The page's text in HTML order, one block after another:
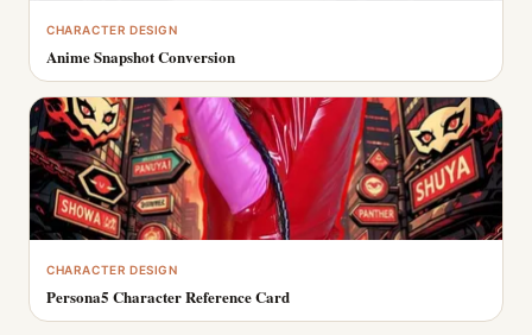
CHARACTER DESIGN
Anime Snapshot Conversion
CHARACTER DESIGN
Persona5 Character Reference Card